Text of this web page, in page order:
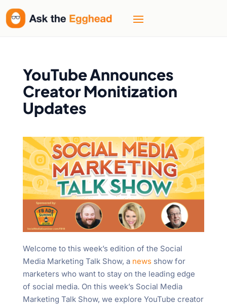
YouTube Announces
Creator Monitization
Updates
Welcome to this week’s edition of the Social
Media Marketing Talk Show, a newsshow for
marketers who want to stay on the leading edge
of social media. On this week’s Social Media
Marketing Talk Show, we explore YouTube creator